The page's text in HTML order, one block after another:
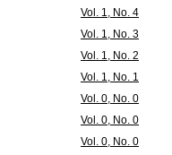
Vol. 1, No. 4
Vol. 1, No. 3
Vol. 1, No. 2
Vol. 1, No. 1
Vol. 0, No. 0
Vol. 0, No. 0
Vol. 0, No. 0